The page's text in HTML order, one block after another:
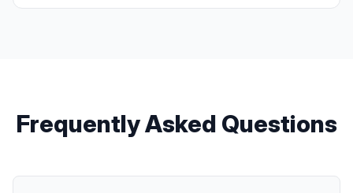
Frequently Asked Questions